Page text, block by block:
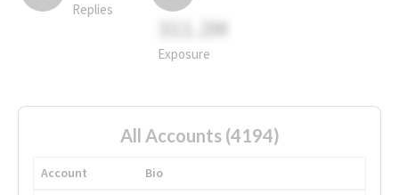
Replies
311.2M
Exposure
All Accounts (4194)
Account
Bio